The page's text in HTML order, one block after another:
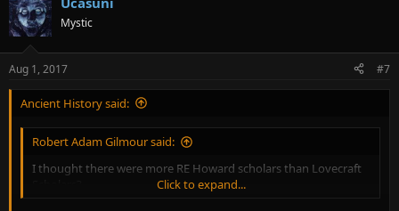
Mystic
Aug 1, 2017 #7
Ancient History said:
Robert Adam Gilmour said:
I thought there were more RE Howard scholars than Lovecraft
Click to expand...